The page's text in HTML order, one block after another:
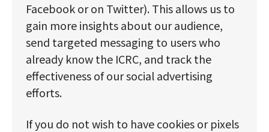
Facebook or on Twitter). This allows us to
gain more insights about our audience,
send targeted messaging to users who
already know the ICRC, and track the
effectiveness of our social advertising
efforts.
If you do not wish to have cookies or pixels